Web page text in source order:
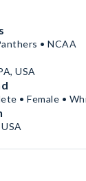
• NCAA
USA
• Female •